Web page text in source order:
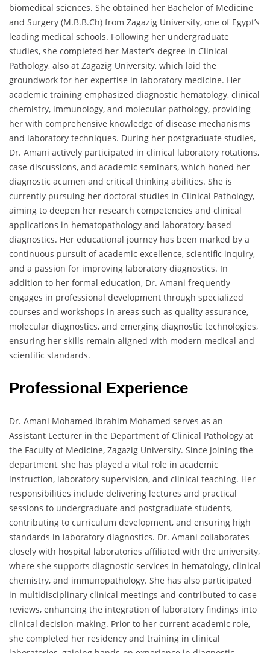
biomedical sciences. She obtained her Bachelor of Medicine
and Surgery (M.B.B.Ch) from Zagazig University, one of Egypt’s
leading medical schools. Following her undergraduate
studies, she completed her Master’s degree in Clinical
Pathology, also at Zagazig University, which laid the
groundwork for her expertise in laboratory medicine. Her
academic training emphasized diagnostic hematology, clinical
chemistry, immunology, and molecular pathology, providing
her with comprehensive knowledge of disease mechanisms
and laboratory techniques. During her postgraduate studies,
Dr. Amani actively participated in clinical laboratory rotations,
case discussions, and academic seminars, which honed her
diagnostic acumen and critical thinking abilities. She is
currently pursuing her doctoral studies in Clinical Pathology,
aiming to deepen her research competencies and clinical
applications in hematopathology and laboratory-based
diagnostics. Her educational journey has been marked by a
continuous pursuit of academic excellence, scientific inquiry,
and a passion for improving laboratory diagnostics. In
addition to her formal education, Dr. Amani frequently
engages in professional development through specialized
courses and workshops in areas such as quality assurance,
molecular diagnostics, and emerging diagnostic technologies,
ensuring her skills remain aligned with modern medical and
scientific standards.
Professional Experience
Dr. Amani Mohamed Ibrahim Mohamed serves as an
Assistant Lecturer in the Department of Clinical Pathology at
the Faculty of Medicine, Zagazig University. Since joining the
department, she has played a vital role in academic
instruction, laboratory supervision, and clinical teaching. Her
responsibilities include delivering lectures and practical
sessions to undergraduate and postgraduate students,
contributing to curriculum development, and ensuring high
standards in laboratory diagnostics. Dr. Amani collaborates
closely with hospital laboratories affiliated with the university,
where she supports diagnostic services in hematology, clinical
chemistry, and immunopathology. She has also participated
in multidisciplinary clinical meetings and contributed to case
reviews, enhancing the integration of laboratory findings into
clinical decision-making. Prior to her current academic role,
she completed her residency and training in clinical